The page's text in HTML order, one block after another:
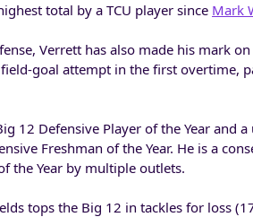
total by a TCU player since Mark
Verrett has also made his mark on
goal attempt in the first overtime,
12 Defensive Player of the Year and
Freshman of the Year. He is a
the Year by multiple outlets.
tops the Big 12 in tackles for loss